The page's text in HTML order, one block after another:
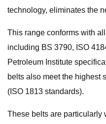
technology, eliminates the
This range conforms with
including BS 3790, ISO
Petroleum Institute
belts also meet the highest
(ISO 1813 standards).
These belts are particularly